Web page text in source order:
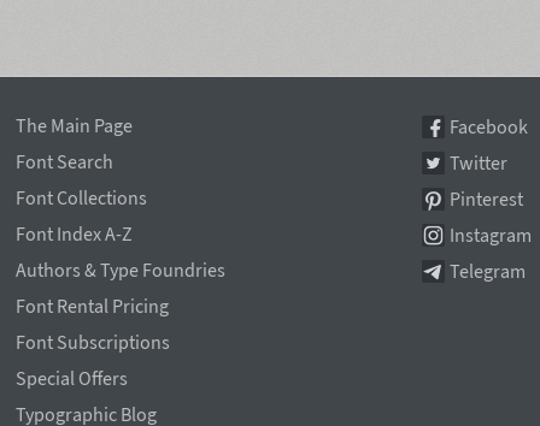
The Main Page
Font Search
Font Collections
Font Index A-Z
Authors & Type Foundries
Font Rental Pricing
Font Subscriptions
Special Offers
Typographic Blog
Facebook
Twitter
Pinterest
Instagram
Telegram